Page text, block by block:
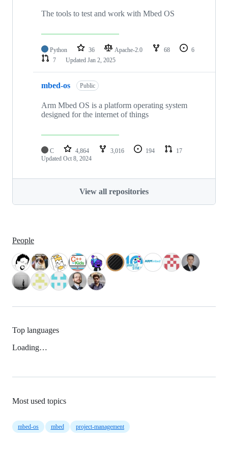
The tools to test and work with Mbed OS
Python 36 Apache-2.0 68
6
7
Updated Jan 2, 2025
mbed-os Public
Arm Mbed OS is a platform operating system
designed for the internet of things
C 4,864 3,016 194
17
Updated Oct 8, 2024
View all repositories
People
Top languages
Loading…
Most used topics
mbed-os mbed project-management